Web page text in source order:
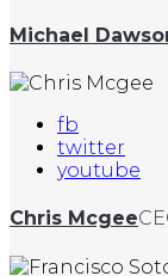
Michael
fb
twitter
youtube
Chris Mcgee